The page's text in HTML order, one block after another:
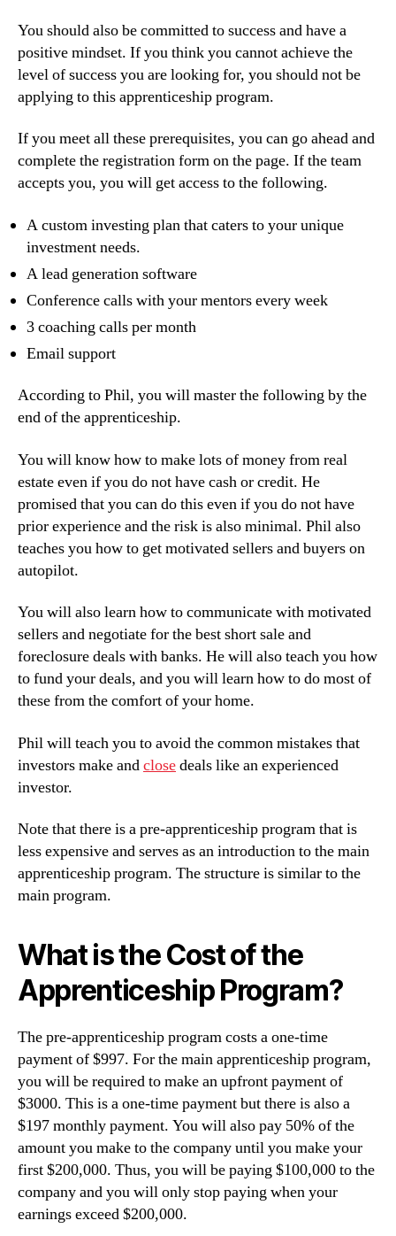
You should also be committed to success and have a
positive mindset. If you think you cannot achieve the
level of success you are looking for, you should not be
applying to this apprenticeship program.
If you meet all these prerequisites, you can go ahead and
complete the registration form on the page. If the team
accepts you, you will get access to the following.
A custom investing plan that caters to your unique
investment needs.
A lead generation software
Conference calls with your mentors every week
3 coaching calls per month
Email support
According to Phil, you will master the following by the
end of the apprenticeship.
You will know how to make lots of money from real
estate even if you do not have cash or credit. He
promised that you can do this even if you do not have
prior experience and the risk is also minimal. Phil also
teaches you how to get motivated sellers and buyers on
autopilot.
You will also learn how to communicate with motivated
sellers and negotiate for the best short sale and
foreclosure deals with banks. He will also teach you how
to fund your deals, and you will learn how to do most of
these from the comfort of your home.
Phil will teach you to avoid the common mistakes that
investors make andclosedeals like an experienced
investor.
Note that there is a pre-apprenticeship program that is
less expensive and serves as an introduction to the main
apprenticeship program. The structure is similar to the
main program.
What is the Cost of the
Apprenticeship Program?
The pre-apprenticeship program costs a one-time
payment of $997. For the main apprenticeship program,
you will be required to make an upfront payment of
$3000. This is a one-time payment but there is also a
$197 monthly payment. You will also pay 50% of the
amount you make to the company until you make your
first $200,000. Thus, you will be paying $100,000 to the
company and you will only stop paying when your
earnings exceed $200,000.